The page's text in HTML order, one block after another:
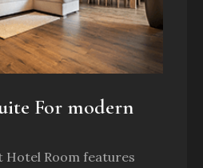
For modern
Hotel Room features